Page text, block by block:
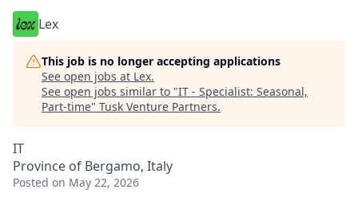
Lex
This job is no longer accepting applications
See open jobs at Lex.
See open jobs similar to "IT - Specialist: Seasonal,
Part-time" Tusk Venture Partners.
IT
Province of Bergamo, Italy
Posted on May 22, 2026